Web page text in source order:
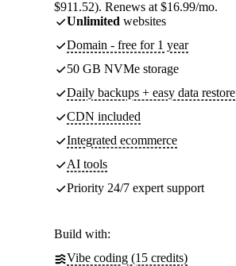
$911.52). Renews at $16.99/mo.
Unlimited websites
Domain - free for 1 year
50 GB NVMe storage
Daily backups + easy data restore
CDN included
Integrated ecommerce
AI tools
Priority 24/7 expert support
Build with:
Vibe coding (15 credits)